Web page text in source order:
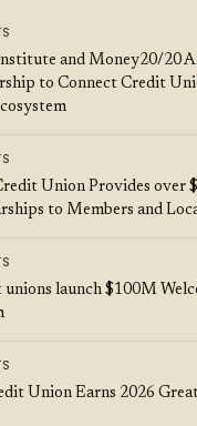
and Money20/20
to Connect Credit
Union Provides over
to Members and
launch $100M
Union Earns 2026